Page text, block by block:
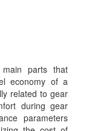
parts that
economy of a
related to gear
during gear
parameters